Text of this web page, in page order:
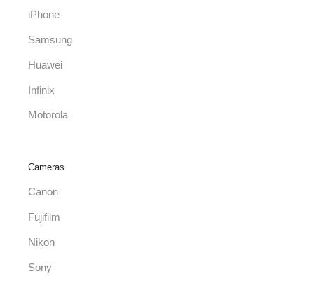
iPhone
Samsung
Huawei
Infinix
Motorola
Cameras
Canon
Fujifilm
Nikon
Sony